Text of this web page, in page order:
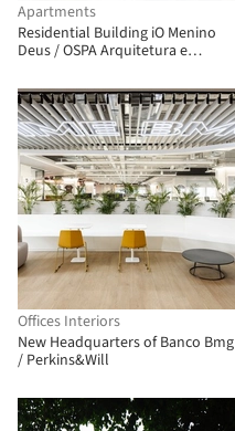
Apartments
Residential Building iO Menino
Deus / OSPA Arquitetura e
Offices Interiors
New Headquarters of Banco Bmg
/ Perkins&Will